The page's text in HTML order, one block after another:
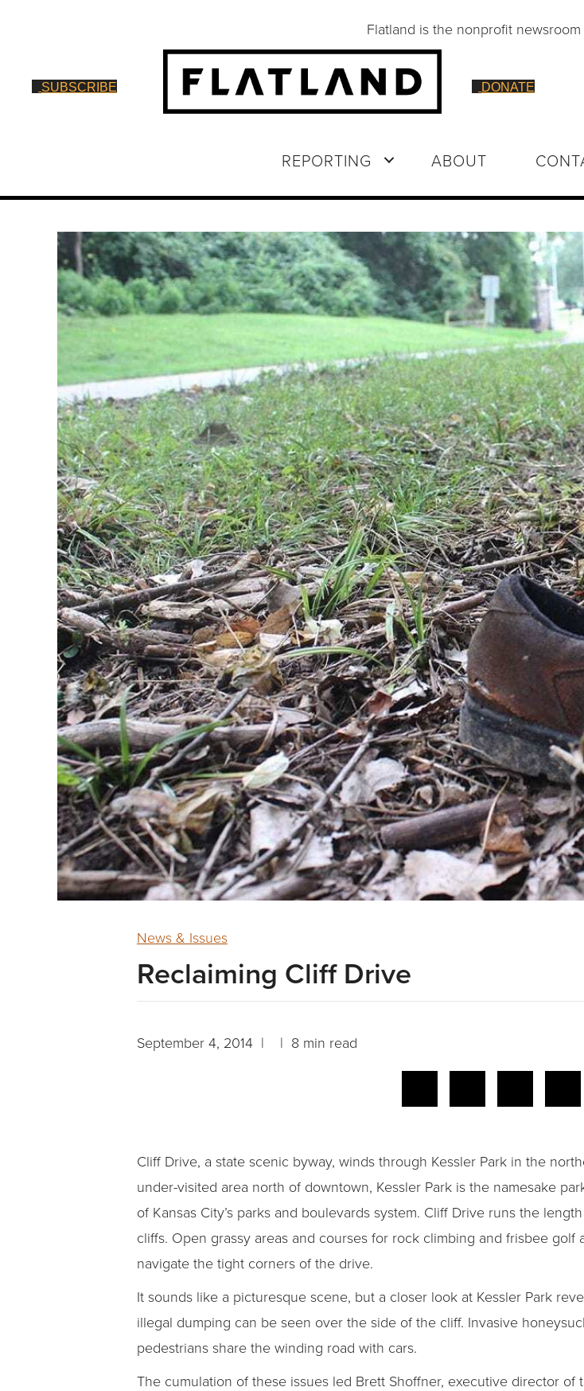
Flatland is the nonprofit newsroom
SUBSCRIBE DONATE
REPORTING ABOUT
News & Issues
Reclaiming Cliff Drive
September 4, 2014 | | 8 min read
Cliff Drive, a state scenic byway, winds through Kessler Park in the
under-visited area north of downtown, Kessler Park is the namesake
of Kansas City’s parks and boulevards system. Cliff Drive runs the
cliffs. Open grassy areas and courses for rock climbing and frisbee
navigate the tight corners of the drive.
It sounds like a picturesque scene, but a closer look at Kessler Park
illegal dumping can be seen over the side of the cliff. Invasive
pedestrians share the winding road with cars.
The cumulation of these issues led Brett Shoffner, executive director of